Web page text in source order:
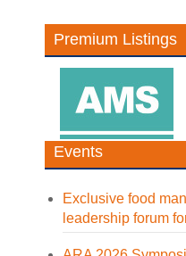
Premium Listings
Events
Exclusive food
leadership forum